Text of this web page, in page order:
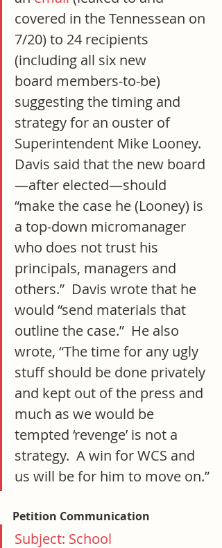
covered in the Tennessean on
7/20) to 24 recipients
(including all six new
board members-to-be)
suggesting the timing and
strategy for an ouster of
Superintendent Mike Looney.
Davis said that the new board
—after elected—should
“make the case he (Looney) is
a top-down micromanager
who does not trust his
principals, managers and
others.”  Davis wrote that he
would “send materials that
outline the case.”  He also
wrote, “The time for any ugly
stuff should be done privately
and kept out of the press and
much as we would be
tempted ‘revenge’ is not a
strategy.  A win for WCS and
us will be for him to move on.”
Petition Communication
Subject: School